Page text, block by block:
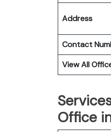
Address
Contact
View All
Office